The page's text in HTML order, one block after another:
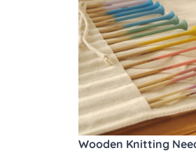
Wooden Knitting